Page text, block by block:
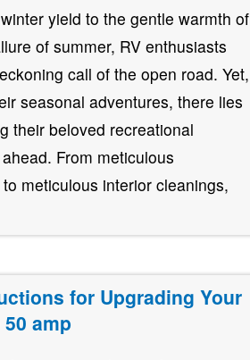
yield to the gentle warmth of
of summer, RV enthusiasts
call of the open road. Yet,
seasonal adventures, there lies
their beloved recreational
From meticulous
meticulous interior cleanings,
for Upgrading Your
amp